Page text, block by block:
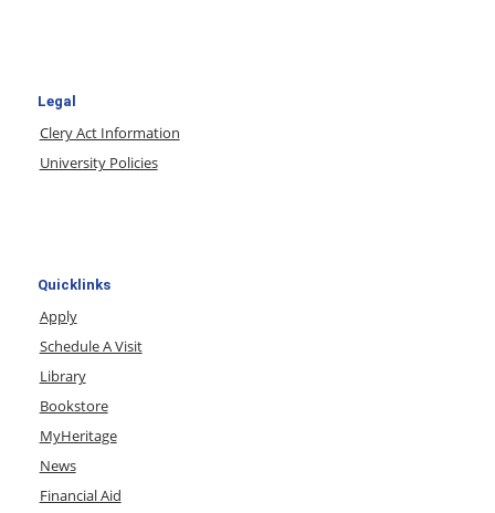
Legal
Clery Act Information
University Policies
Quicklinks
Apply
Schedule A Visit
Library
Bookstore
MyHeritage
News
Financial Aid